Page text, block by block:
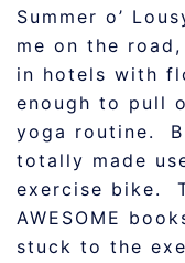
Summer o’
me on the
in hotels with
enough to pull
yoga routine.
totally made
exercise bike.
AWESOME
stuck to the